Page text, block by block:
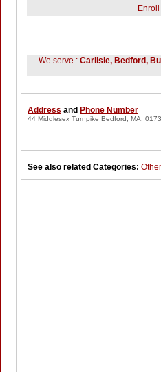
We serve : Carlisle, Bedford,
Address and Phone Number
44 Middlesex Turnpike Bedford, MA,
See also related Categories: Other